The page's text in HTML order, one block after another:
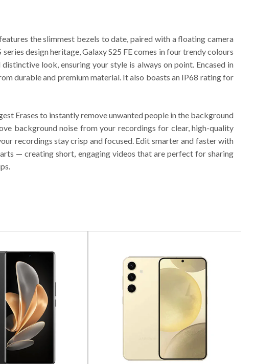
the slimmest bezels to date, paired with a floating camera
design heritage, Galaxy S25 FE comes in four trendy colours
look, ensuring your style is always on point. Encased in
durable and premium material. It also boasts an IP68 rating for
Erases to instantly remove unwanted people in the background
background noise from your recordings for clear, high-quality
recordings stay crisp and focused. Edit smarter and faster with
— creating short, engaging videos that are perfect for sharing